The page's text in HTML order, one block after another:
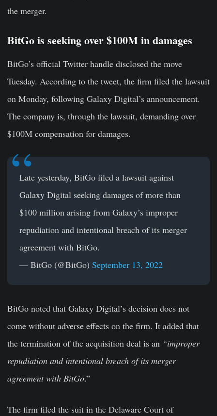
the merger.
BitGo is seeking over $100M in damages
BitGo’s official Twitter handle disclosed the move
Tuesday. According to the tweet, the firm filed the lawsuit
on Monday, following Galaxy Digital’s announcement.
The company is, through the lawsuit, demanding over
$100M compensation for damages.
Late yesterday, BitGo filed a lawsuit against
Galaxy Digital seeking damages of more than
$100 million arising from Galaxy’s improper
repudiation and intentional breach of its merger
agreement with BitGo.
— BitGo (@BitGo) September 13, 2022
BitGo noted that Galaxy Digital’s decision does not
come without adverse effects on the firm. It added that
the termination of the acquisition deal is an “improper
repudiation and intentional breach of its merger
agreement with BitGo.”
The firm filed the suit in the Delaware Court of